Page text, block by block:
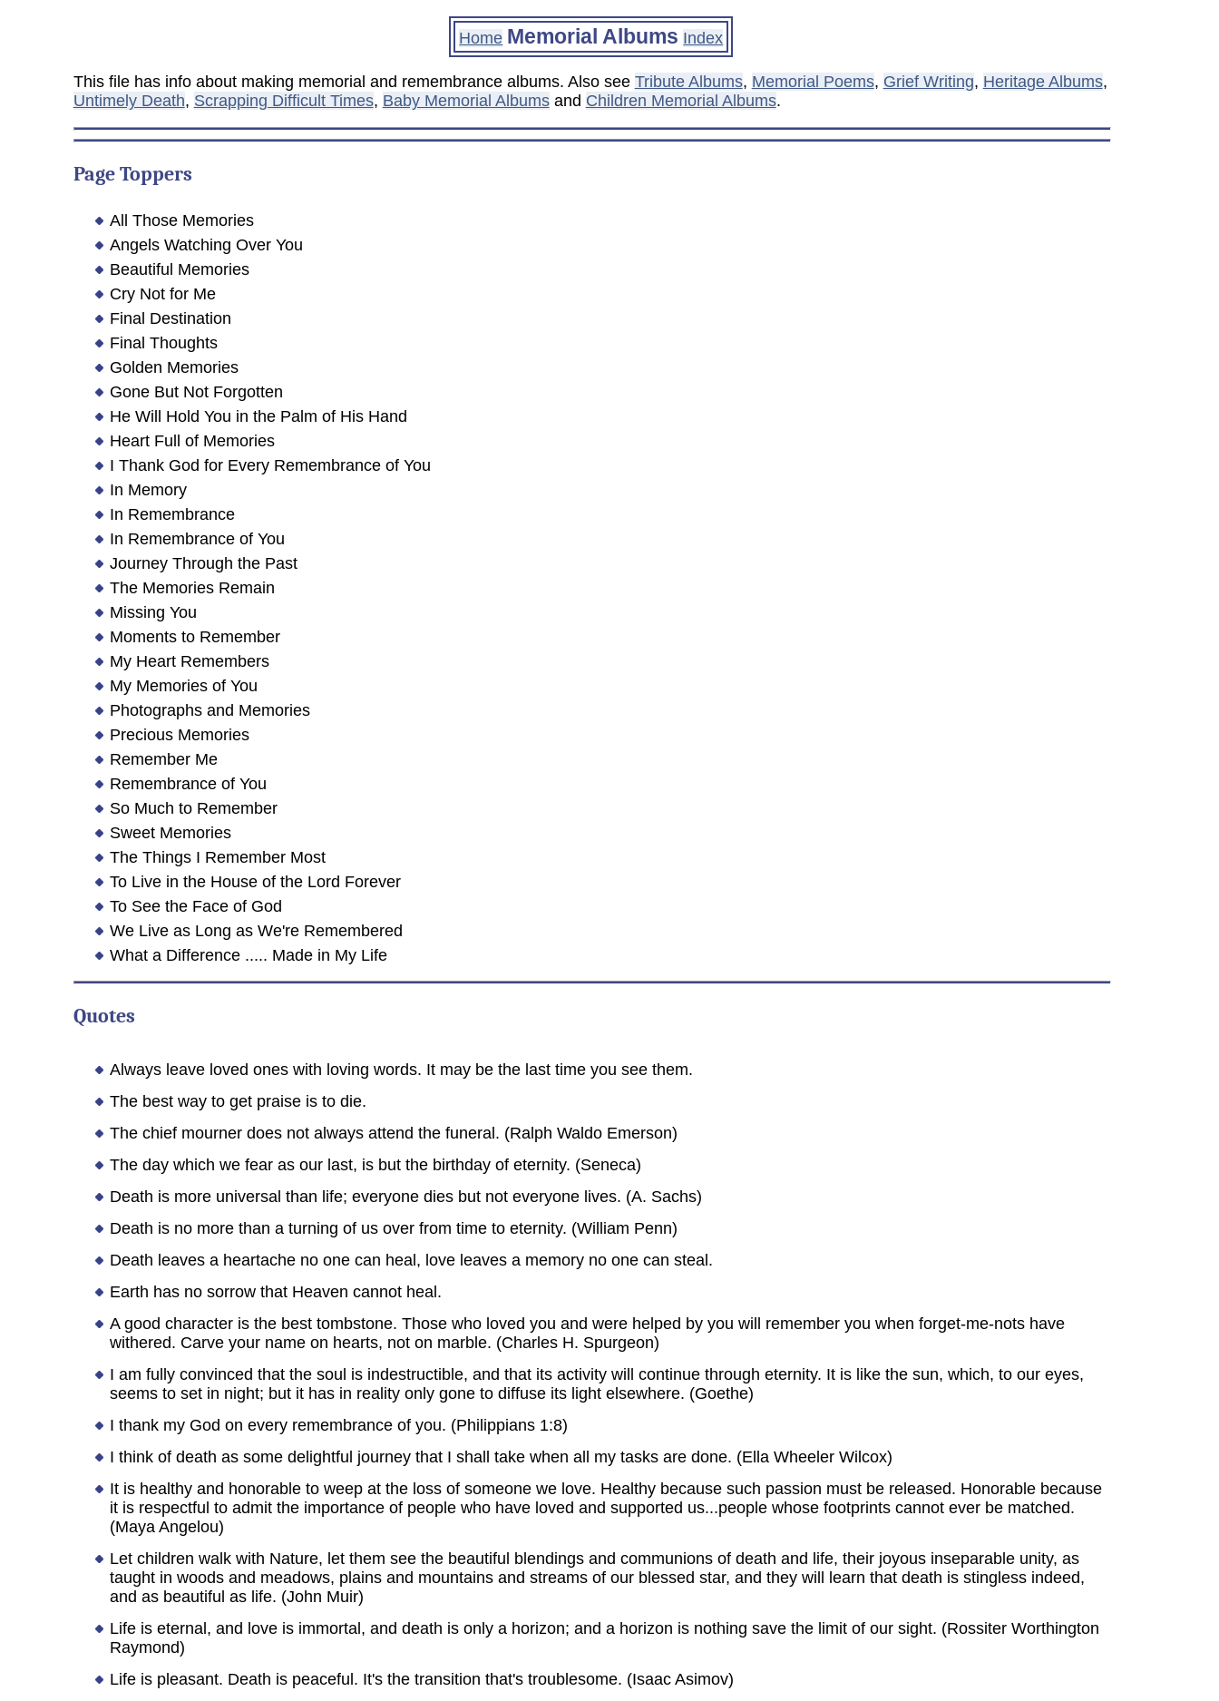
Home Memorial Albums Index
This file has info about making memorial and remembrance albums. Also see Tribute Albums, Memorial Poems, Grief Writing, Heritage Albums,
Untimely Death, Scrapping Difficult Times, Baby Memorial Albumsand Children Memorial Albums.
Page Toppers
All Those Memories
Angels Watching Over You
Beautiful Memories
Cry Not for Me
Final Destination
Final Thoughts
Golden Memories
Gone But Not Forgotten
He Will Hold You in the Palm of His Hand
Heart Full of Memories
I Thank God for Every Remembrance of You
In Memory
In Remembrance
In Remembrance of You
Journey Through the Past
The Memories Remain
Missing You
Moments to Remember
My Heart Remembers
My Memories of You
Photographs and Memories
Precious Memories
Remember Me
Remembrance of You
So Much to Remember
Sweet Memories
The Things I Remember Most
To Live in the House of the Lord Forever
To See the Face of God
We Live as Long as We're Remembered
What a Difference ..... Made in My Life
Quotes
Always leave loved ones with loving words. It may be the last time you see them.
The best way to get praise is to die.
The chief mourner does not always attend the funeral. (Ralph Waldo Emerson)
The day which we fear as our last, is but the birthday of eternity. (Seneca)
Death is more universal than life; everyone dies but not everyone lives. (A. Sachs)
Death is no more than a turning of us over from time to eternity. (William Penn)
Death leaves a heartache no one can heal, love leaves a memory no one can steal.
Earth has no sorrow that Heaven cannot heal.
A good character is the best tombstone. Those who loved you and were helped by you will remember you when forget-me-nots have
withered. Carve your name on hearts, not on marble. (Charles H. Spurgeon)
I am fully convinced that the soul is indestructible, and that its activity will continue through eternity. It is like the sun, which, to our eyes,
seems to set in night; but it has in reality only gone to diffuse its light elsewhere. (Goethe)
I thank my God on every remembrance of you. (Philippians 1:8)
I think of death as some delightful journey that I shall take when all my tasks are done. (Ella Wheeler Wilcox)
It is healthy and honorable to weep at the loss of someone we love. Healthy because such passion must be released. Honorable because
it is respectful to admit the importance of people who have loved and supported us...people whose footprints cannot ever be matched.
(Maya Angelou)
Let children walk with Nature, let them see the beautiful blendings and communions of death and life, their joyous inseparable unity, as
taught in woods and meadows, plains and mountains and streams of our blessed star, and they will learn that death is stingless indeed,
and as beautiful as life. (John Muir)
Life is eternal, and love is immortal, and death is only a horizon; and a horizon is nothing save the limit of our sight. (Rossiter Worthington
Raymond)
Life is pleasant. Death is peaceful. It's the transition that's troublesome. (Isaac Asimov)